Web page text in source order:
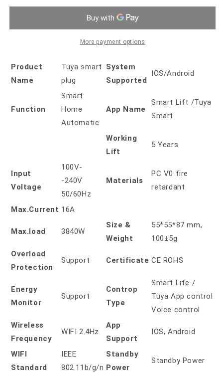
More payment options
Product
Name
Tuya smart
plug
System
Supported
IOS/Android
Function
Smart
Home
Automatic
App Name
Smart Lift /Tuya
Smart
Working
Lift
5 Years
Input
Voltage
100V-
-240V
50/60Hz
Materials
PC V0 fire
retardant
Max.Current 16A
Max.load 3840W
Size &
Weight
55*55*87 mm,
100±5g
Overload
Protection
Support Certificate CE ROHS
Energy
Monitor
Support
Controp
Type
Smart Life /
Tuya App control
Voice control
Wireless
Frequency
WIFI 2.4Hz
App
Support
IOS, Android
WIFI
Standard
IEEE
802.11b/g/n
Standby
Power
Standby Power